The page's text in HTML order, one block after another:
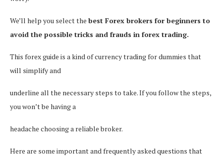
We’ll help you select the best Forex brokers for beginners to
avoid the possible tricks and frauds in forex trading.
This forex guide is a kind of currency trading for dummies that
will simplify and
underline all the necessary steps to take. If you follow the steps,
you won’t be having a
headache choosing a reliable broker.
Here are some important and frequently asked questions that